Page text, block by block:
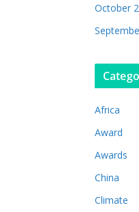
October
Africa
Award
Awards
China
Climate